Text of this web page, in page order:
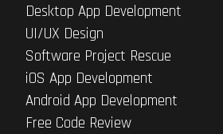
Desktop App Development
UI/UX Design
Software Project Rescue
iOS App Development
Android App Development
Free Code Review